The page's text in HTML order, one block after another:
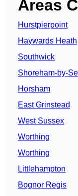
Areas
Hurstpierpoint
Haywards Heath
Southwick
Shoreham-by-
Horsham
East Grinstead
West Sussex
Worthing
Worthing
Littlehampton
Bognor Regis